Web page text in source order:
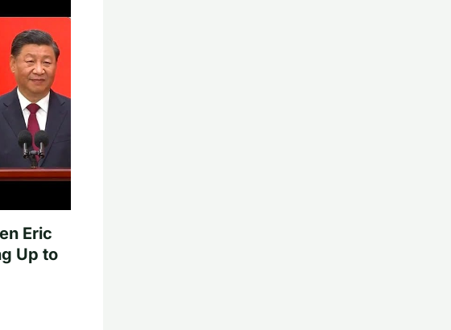
Eric
Up to